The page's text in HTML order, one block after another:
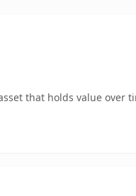
that holds value over